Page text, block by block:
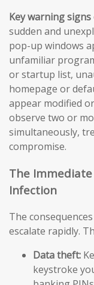
Key warning
sudden and
pop-up windows
unfamiliar
or startup list,
homepage or
appear modified
observe two or
simultaneously,
compromise.
The
Infection
The
escalate rapidly.
Data theft:
keystroke